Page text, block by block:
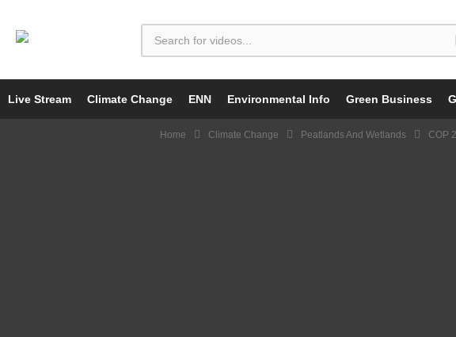
Live Stream Climate Change ENN Environmental Info Green Business
Home Climate Change Peatlands And Wetlands COP